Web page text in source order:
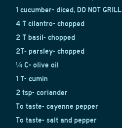
1 cucumber- diced, DO NOT GRILL
4 T cilantro- chopped
2 T basil- chopped
2T- parsley- chopped
¼ C- olive oil
1 T- cumin
2 tsp- coriander
To taste- cayenne pepper
To taste- salt and pepper